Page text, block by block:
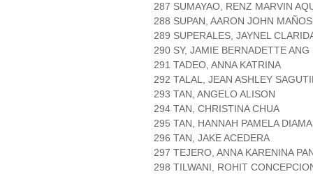
287 SUMAYAO, RENZ MARVIN
288 SUPAN, AARON JOHN
289 SUPERALES, JAYNEL
290 SY, JAMIE BERNADETTE ANG
291 TADEO, ANNA KATRINA
292 TALAL, JEAN ASHLEY
293 TAN, ANGELO ALISON
294 TAN, CHRISTINA CHUA
295 TAN, HANNAH PAMELA
296 TAN, JAKE ACEDERA
297 TEJERO, ANNA KARENINA
298 TILWANI, ROHIT